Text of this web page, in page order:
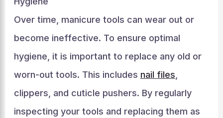
Over time, manicure tools can wear out or
become ineffective. To ensure optimal
hygiene, it is important to replace any old or
worn-out tools. This includes nail files
clippers, and cuticle pushers. By regularly
inspecting your tools and replacing them as